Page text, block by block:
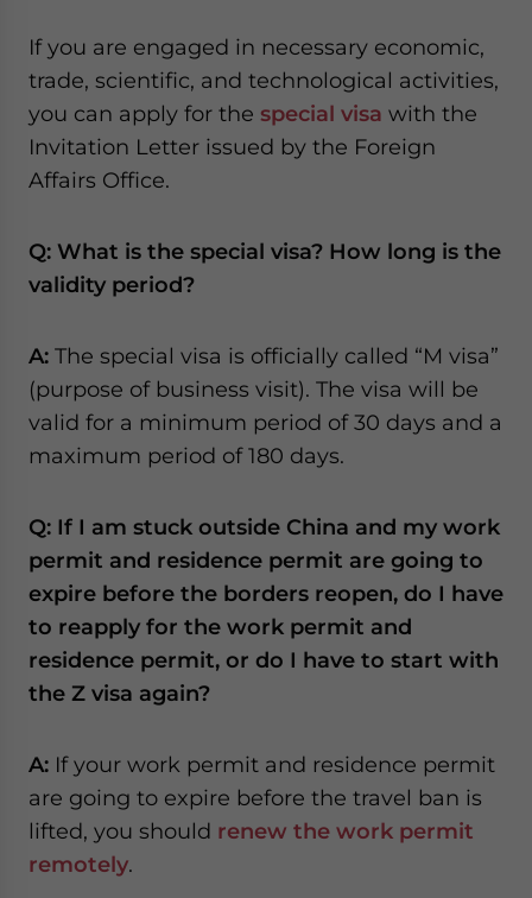
If you are engaged in necessary economic,
trade, scientific, and technological activities,
you can apply for the special visa with the
Invitation Letter issued by the Foreign
Affairs Office.
Q: What is the special visa? How long is the
validity period?
A: The special visa is officially called “M visa”
(purpose of business visit). The visa will be
valid for a minimum period of 30 days and a
maximum period of 180 days.
Q: If I am stuck outside China and my work
permit and residence permit are going to
expire before the borders reopen, do I have
to reapply for the work permit and
residence permit, or do I have to start with
the Z visa again?
A: If your work permit and residence permit
are going to expire before the travel ban is
lifted, you should renew the work permit
remotely.